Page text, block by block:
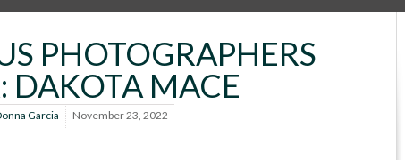
PHOTOGRAPHERS
DAKOTA MACE
Garcia November 23, 2022